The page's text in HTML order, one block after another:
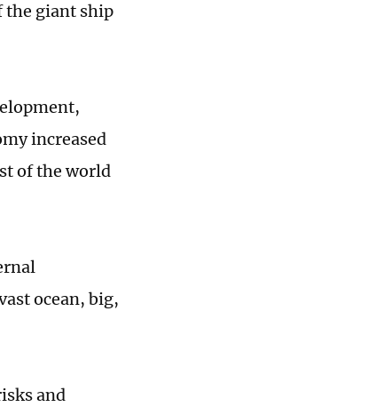
the giant ship
increased
of the world
ocean, big,
and